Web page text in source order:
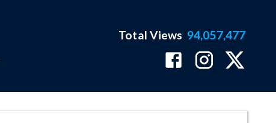
Total Views 94,057,477